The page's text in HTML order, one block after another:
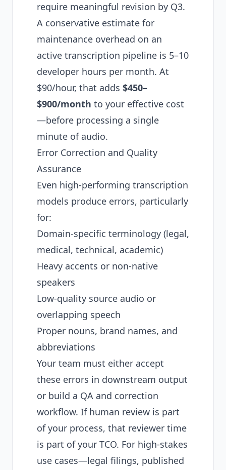
require meaningful revision by Q3.
A conservative estimate for
maintenance overhead on an
active transcription pipeline is 5–10
developer hours per month. At
$90/hour, that adds $450–
$900/month to your effective cost
—before processing a single
minute of audio.
Error Correction and Quality
Assurance
Even high-performing transcription
models produce errors, particularly
for:
Domain-specific terminology (legal,
medical, technical, academic)
Heavy accents or non-native
speakers
Low-quality source audio or
overlapping speech
Proper nouns, brand names, and
abbreviations
Your team must either accept
these errors in downstream output
or build a QA and correction
workflow. If human review is part
of your process, that reviewer time
is part of your TCO. For high-stakes
use cases—legal filings, published